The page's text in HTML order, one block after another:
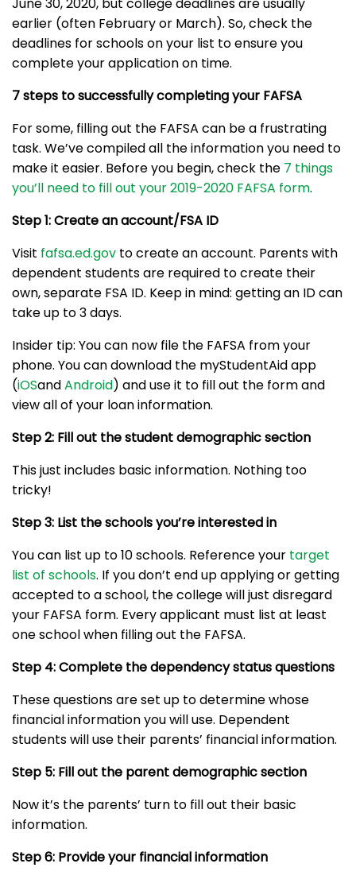
earlier (often February or March). So, check the
deadlines for schools on your list to ensure you
complete your application on time.
7 steps to successfully completing your FAFSA
For some, filling out the FAFSA can be a frustrating
task. We’ve compiled all the information you need to
make it easier. Before you begin, check the 7 things
you’ll need to fill out your 2019-2020 FAFSA form.
Step 1: Create an account/FSA ID
Visit fafsa.ed.gov to create an account. Parents with
dependent students are required to create their
own, separate FSA ID. Keep in mind: getting an ID can
take up to 3 days.
Insider tip: You can now file the FAFSA from your
phone. You can download the myStudentAid app
(iOSandAndroid) and use it to fill out the form and
view all of your loan information.
Step 2: Fill out the student demographic section
This just includes basic information. Nothing too
tricky!
Step 3: List the schools you’re interested in
You can list up to 10 schools. Reference your target
list of schools. If you don’t end up applying or getting
accepted to a school, the college will just disregard
your FAFSA form. Every applicant must list at least
one school when filling out the FAFSA.
Step 4: Complete the dependency status questions
These questions are set up to determine whose
financial information you will use. Dependent
students will use their parents’ financial information.
Step 5: Fill out the parent demographic section
Now it’s the parents’ turn to fill out their basic
information.
Step 6: Provide your financial information